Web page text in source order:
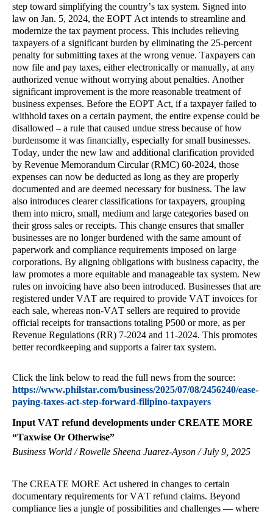
step toward simplifying the country’s tax system. Signed into
law on Jan. 5, 2024, the EOPT Act intends to streamline and
modernize the tax payment process. This includes relieving
taxpayers of a significant burden by eliminating the 25-percent
penalty for submitting taxes at the wrong venue. Taxpayers can
now file and pay taxes, either electronically or manually, at any
authorized venue without worrying about penalties. Another
significant improvement is the more reasonable treatment of
business expenses. Before the EOPT Act, if a taxpayer failed to
withhold taxes on a certain payment, the entire expense could be
disallowed – a rule that caused undue stress because of how
burdensome it was financially, especially for small businesses.
Today, under the new law and additional clarification provided
by Revenue Memorandum Circular (RMC) 60-2024, those
expenses can now be deducted as long as they are properly
documented and are deemed necessary for business. The law
also introduces clearer classifications for taxpayers, grouping
them into micro, small, medium and large categories based on
their gross sales or receipts. This change ensures that smaller
businesses are no longer burdened with the same amount of
paperwork and compliance requirements imposed on large
corporations. By aligning obligations with business capacity, the
law promotes a more equitable and manageable tax system. New
rules on invoicing have also been introduced. Businesses that are
registered under VAT are required to provide VAT invoices for
each sale, whereas non-VAT sellers are required to provide
official receipts for transactions totaling P500 or more, as per
Revenue Regulations (RR) 7-2024 and 11-2024. This promotes
better recordkeeping and supports a fairer tax system.
Click the link below to read the full news from the source:
https://www.philstar.com/business/2025/07/08/2456240/ease-
paying-taxes-act-step-forward-filipino-taxpayers
Input VAT refund developments under CREATE MORE
“Taxwise Or Otherwise”
Business World / Rowelle Sheena Juarez-Ayson / July 9, 2025
The CREATE MORE Act ushered in changes to certain
documentary requirements for VAT refund claims. Beyond
compliance lies a jungle of possibilities and challenges — where